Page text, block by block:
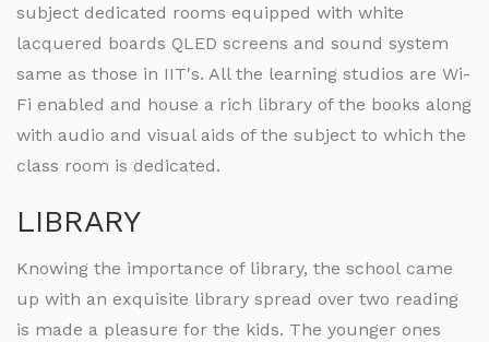
subject dedicated rooms equipped with white
lacquered boards QLED screens and sound system
same as those in IIT's. All the learning studios are Wi-
Fi enabled and house a rich library of the books along
with audio and visual aids of the subject to which the
class room is dedicated.
LIBRARY
Knowing the importance of library, the school came
up with an exquisite library spread over two reading
is made a pleasure for the kids. The younger ones